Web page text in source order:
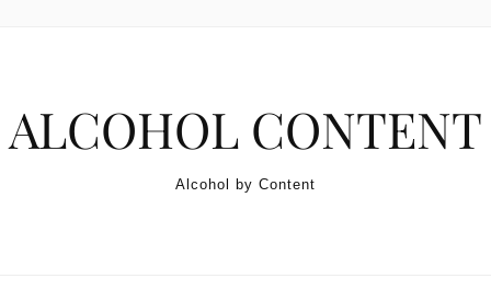
ALCOHOL CONTENT
Alcohol by Content